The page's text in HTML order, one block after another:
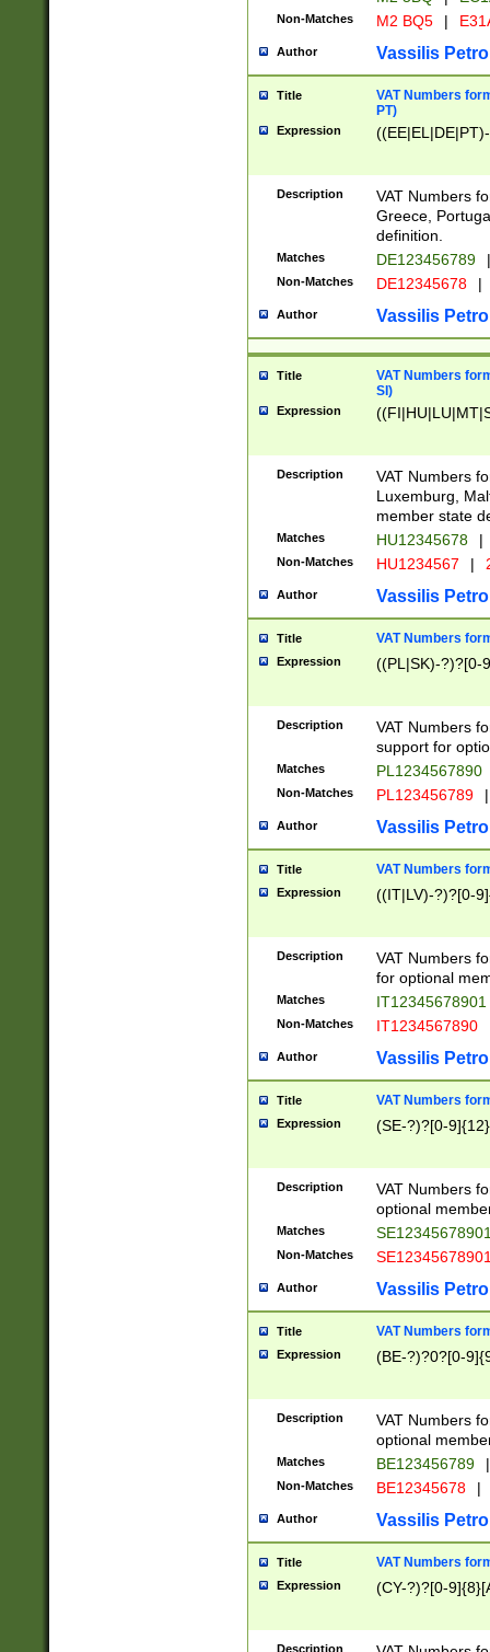
Non-Matches M2 BQ5 |
Author Vassilis
Title
VAT Numbers
PT)
Expression
Description
VAT Numbers
Greece,
definition.
Matches DE123456789 |
Non-Matches DE12345678 |
Author Vassilis
Title
VAT Numbers
SI)
Expression
Description
VAT Numbers
Luxemburg,
member state
Matches HU12345678 |
Non-Matches HU1234567 |
Author Vassilis
Title VAT Numbers
Expression ((PL|SK)-?)?[0-
Description
VAT Numbers
support for
Matches PL1234567890
Non-Matches PL123456789 |
Author Vassilis
Title VAT Numbers
Expression ((IT|LV)-?)?[0-
Description
VAT Numbers
for optional
Matches IT12345678901
Non-Matches IT1234567890
Author Vassilis
Title VAT Numbers
Expression (SE-?)?[0-9]{12}
Description
VAT Numbers
optional
Matches
Non-Matches
Author Vassilis
Title VAT Numbers
Expression (BE-?)?0?[0-
Description
VAT Numbers
optional
Matches BE123456789 |
Non-Matches BE12345678 |
Author Vassilis
Title VAT Numbers
Expression (CY-?)?[0-
Description